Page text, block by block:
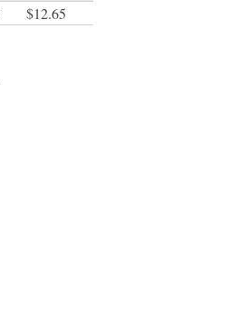
$12.65